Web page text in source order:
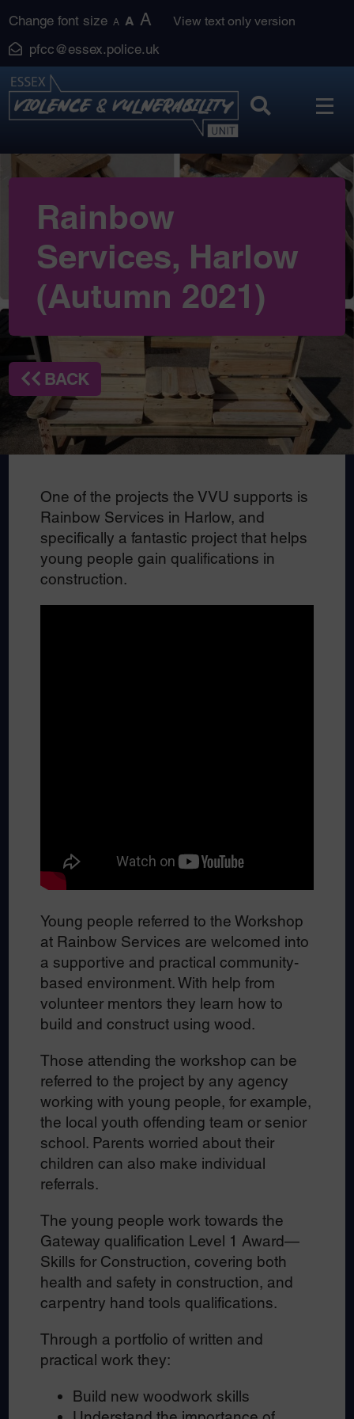
to
content
Change font size A A A View text only version
pfcc@essex.police.uk
Rainbow
Services, Harlow
(Autumn 2021)
BACK
One of the projects the VVU supports is
Rainbow Services in Harlow, and
specifically a fantastic project that helps
young people gain qualifications in
construction.
Young people referred to the Workshop
at Rainbow Services are welcomed into
a supportive and practical community-
based environment. With help from
volunteer mentors they learn how to
build and construct using wood.
Those attending the workshop can be
referred to the project by any agency
working with young people, for example,
the local youth offending team or senior
school. Parents worried about their
children can also make individual
referrals.
The young people work towards the
Gateway qualification Level 1 Award—
Skills for Construction, covering both
health and safety in construction, and
carpentry hand tools qualifications.
Through a portfolio of written and
practical work they:
Build new woodwork skills